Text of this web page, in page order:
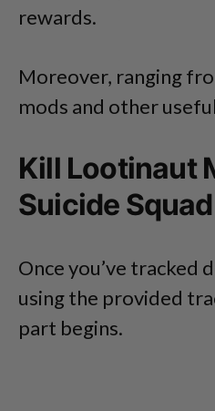
rewards.
Moreover, ranging
mods and other
Kill Lootinaut
Suicide Squad
Once you’ve tracked
using the provided
part begins.